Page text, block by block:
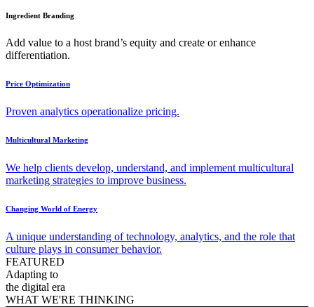
Ingredient Branding
Add value to a host brand’s equity and create or enhance
differentiation.
Price Optimization
Proven analytics operationalize pricing.
Multicultural Marketing
We help clients develop, understand, and implement multicultural
marketing strategies to improve business.
Changing World of Energy
A unique understanding of technology, analytics, and the role that
culture plays in consumer behavior.
FEATURED
Adapting to
the digital era
WHAT WE'RE THINKING